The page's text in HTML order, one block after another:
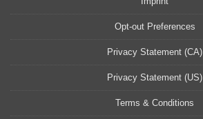
Opt-out Preferences
Privacy Statement (CA)
Privacy Statement (US)
Terms & Conditions